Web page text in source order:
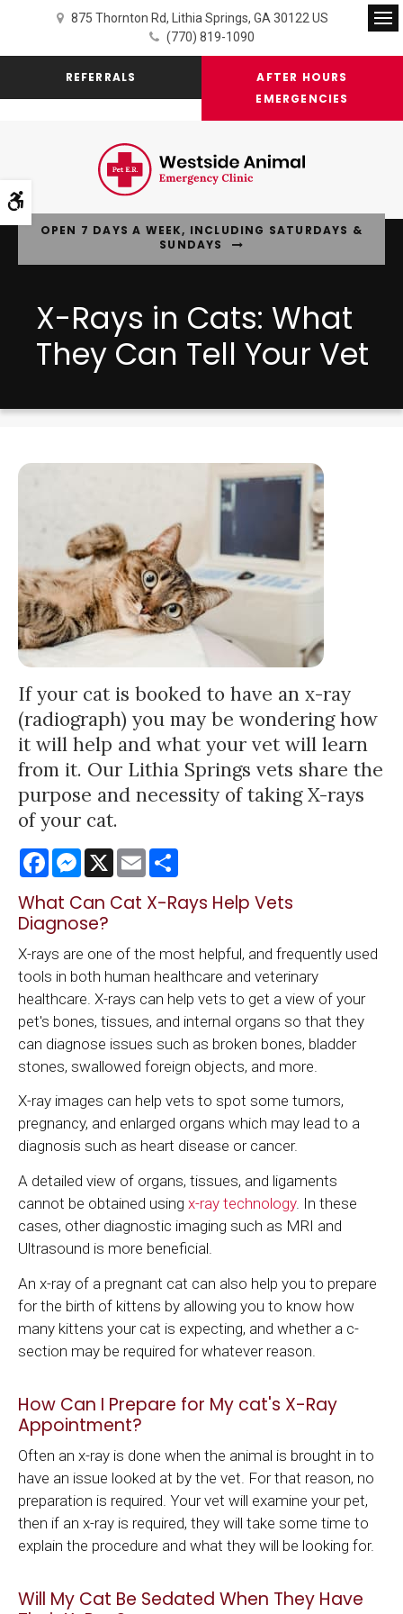
Accessible Version
875 Thornton Rd Lithia Springs GA 30122 US
(770) 819-1090
REFERRALS
AFTER HOURS
EMERGENCIES
OPEN 7 DAYS A WEEK, INCLUDING SATURDAYS &
SUNDAYS
X-Rays in Cats: What
They Can Tell Your Vet
If your cat is booked to have an x-ray
(radiograph) you may be wondering how
it will help and what your vet will learn
from it. Our Lithia Springs vets share the
purpose and necessity of taking X-rays
of your cat.
FacebookMessenger
X Email
What Can Cat X-Rays Help Vets
Diagnose?
X-rays are one of the most helpful, and frequently used
tools in both human healthcare and veterinary
healthcare. X-rays can help vets to get a view of your
pet's bones, tissues, and internal organs so that they
can diagnose issues such as broken bones, bladder
stones, swallowed foreign objects, and more.
X-ray images can help vets to spot some tumors,
pregnancy, and enlarged organs which may lead to a
diagnosis such as heart disease or cancer.
A detailed view of organs, tissues, and ligaments
cannot be obtained using x-ray technology. In these
cases, other diagnostic imaging such as MRI and
Ultrasound is more beneficial.
An x-ray of a pregnant cat can also help you to prepare
for the birth of kittens by allowing you to know how
many kittens your cat is expecting, and whether a c-
section may be required for whatever reason.
How Can I Prepare for My cat's X-Ray
Appointment?
Often an x-ray is done when the animal is brought in to
have an issue looked at by the vet. For that reason, no
preparation is required. Your vet will examine your pet,
then if an x-ray is required, they will take some time to
explain the procedure and what they will be looking for.
Will My Cat Be Sedated When They Have